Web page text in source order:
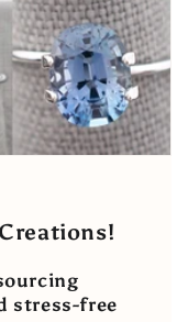
stress-free